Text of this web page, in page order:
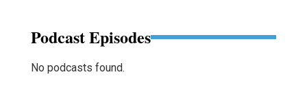
Podcast Episodes
No podcasts found.